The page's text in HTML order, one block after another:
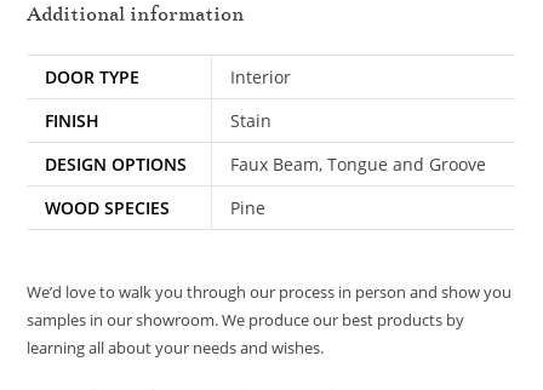
Additional information
DOOR TYPE
Interior
FINISH
Stain
DESIGN OPTIONS
Faux Beam, Tongue and Groove
WOOD SPECIES
Pine
We’d love to walk you through our process in person and show you
samples in our showroom. We produce our best products by
learning all about your needs and wishes.